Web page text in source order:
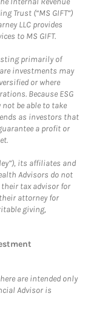
Trust (“MS GIFT”)
LLC provides
to MS GIFT.
primarily of
investments may
or where
Because ESG
be able to take
as investors that
a profit or
its affiliates and
Advisors do not
tax advisor for
attorney for
giving,
are intended only
Advisor is